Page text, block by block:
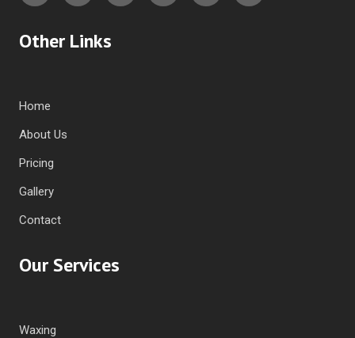
Other Links
Home
About Us
Pricing
Gallery
Contact
Our Services
Waxing